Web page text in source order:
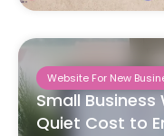
Website For New
Small
Quiet Cost to